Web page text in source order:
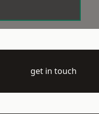
get in touch